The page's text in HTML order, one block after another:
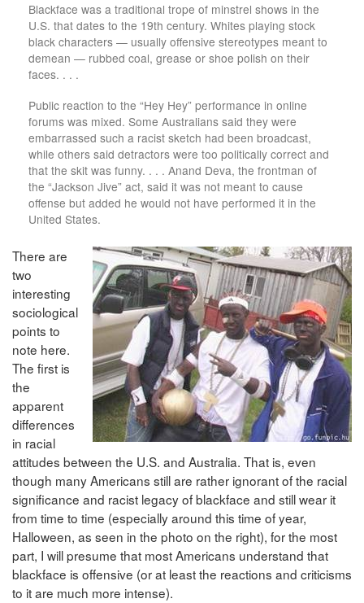
Blackface was a traditional trope of minstrel shows in the
U.S. that dates to the 19th century. Whites playing stock
black characters — usually offensive stereotypes meant to
demean — rubbed coal, grease or shoe polish on their
faces. . . .
Public reaction to the “Hey Hey” performance in online
forums was mixed. Some Australians said they were
embarrassed such a racist sketch had been broadcast,
while others said detractors were too politically correct and
that the skit was funny. . . . Anand Deva, the frontman of
the “Jackson Jive” act, said it was not meant to cause
offense but added he would not have performed it in the
United States.
There are
two
interesting
sociological
points to
note here.
The first is
the
apparent
differences
in racial
attitudes between the U.S. and Australia. That is, even
though many Americans still are rather ignorant of the racial
significance and racist legacy of blackface and still wear it
from time to time (especially around this time of year,
Halloween, as seen in the photo on the right), for the most
part, I will presume that most Americans understand that
blackface is offensive (or at least the reactions and criticisms
to it are much more intense).